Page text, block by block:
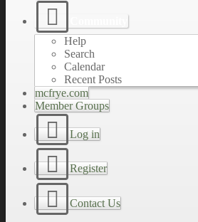
Help
Search
Calendar
Recent Posts
mcfrye.com
Member Groups
Log in
Register
Contact Us